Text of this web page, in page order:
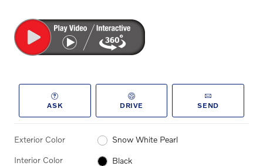
ASK DRIVE SEND
Exterior Color Snow White Pearl
Interior Color Black